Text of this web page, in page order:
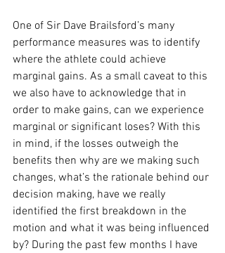
One of Sir Dave Brailsford’s many
performance measures was to identify
where the athlete could achieve
marginal gains. As a small caveat to this
we also have to acknowledge that in
order to make gains, can we experience
marginal or significant loses? With this
in mind, if the losses outweigh the
benefits then why are we making such
changes, what’s the rationale behind our
decision making, have we really
identified the first breakdown in the
motion and what it was being influenced
by? During the past few months I have